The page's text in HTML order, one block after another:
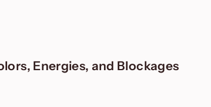
Energies, and Blockages